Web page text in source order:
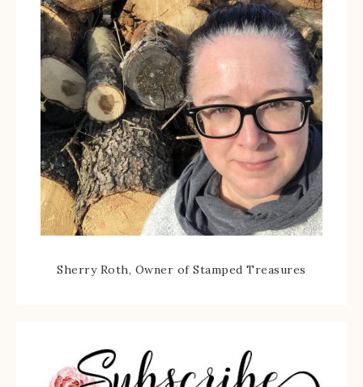
Sherry Roth, Owner of Stamped Treasures